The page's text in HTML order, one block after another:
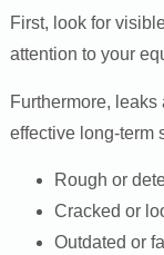
First, look for
attention to your
Furthermore,
effective long-term
Rough or
Cracked or
Outdated or